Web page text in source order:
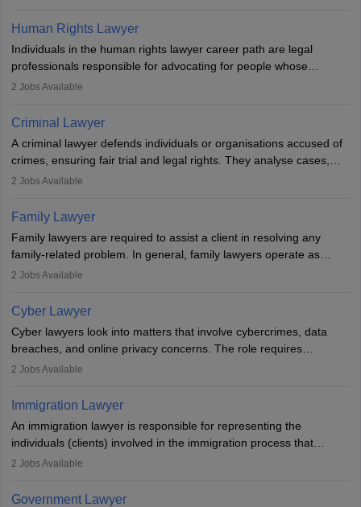
work in firms, government, or independently, with growing demand
across various specialisations.
Human Rights Lawyer
Individuals in the human rights lawyer career path are legal
professionals responsible for advocating for people whose
inherent dignity has been violated and who have suffered a lot of
minorities, vulnerable populations, the LGBTQI community,
indigenous people and others.
2 Jobs Available
Criminal Lawyer
A criminal lawyer defends individuals or organisations accused of
crimes, ensuring fair trial and legal rights. They analyse cases,
represent clients in court, conduct legal research, and negotiate
essential. After earning a law degree, gaining experience, and
registering with a Bar Council, they can practise independently or
with law firms.
2 Jobs Available
Family Lawyer
Family lawyers are required to assist a client in resolving any
family-related problem. In general, family lawyers operate as
mediators between family members when conflicts arise.
drafting prenuptial agreements to protect someone's financial
interests prior to marriage, consulting on grounds for
impeachment or civil union separation, and drafting separation
agreements.
2 Jobs Available
Cyber Lawyer
Cyber lawyers look into matters that involve cybercrimes, data
breaches, and online privacy concerns. The role requires
individuals to draft legal documents, represent clients in court, and
2 Jobs Available
Immigration Lawyer
An immigration lawyer is responsible for representing the
individuals (clients) involved in the immigration process that
includes legal, and illegal citizens and refugees who want to reside
2 Jobs Available
Government Lawyer